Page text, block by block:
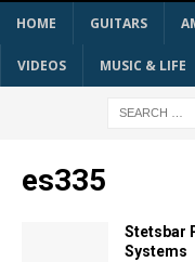
HOME GUITARS
VIDEOS MUSIC & LIFE
es335
Stetsbar
Systems